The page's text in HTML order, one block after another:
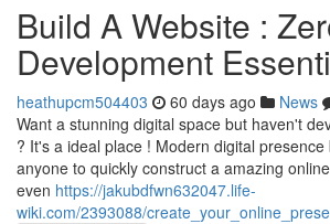
Build A Website :
Development
heathupcm504403 60 days ago News
Want a stunning digital space but haven't
? It's a ideal place ! Modern digital presence
anyone to quickly construct a amazing
even https://jakubdfwn632047.life-
wiki.com/2393088/